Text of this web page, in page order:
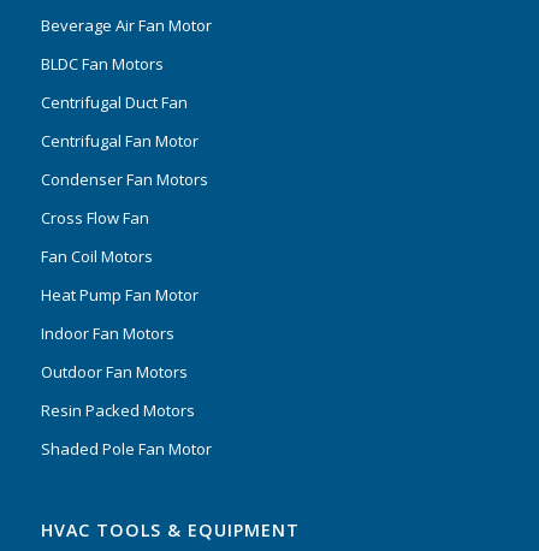
Beverage Air Fan Motor
BLDC Fan Motors
Centrifugal Duct Fan
Centrifugal Fan Motor
Condenser Fan Motors
Cross Flow Fan
Fan Coil Motors
Heat Pump Fan Motor
Indoor Fan Motors
Outdoor Fan Motors
Resin Packed Motors
Shaded Pole Fan Motor
HVAC TOOLS & EQUIPMENT